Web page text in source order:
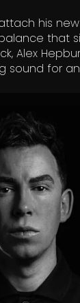
his
that
Hepburn
sound for